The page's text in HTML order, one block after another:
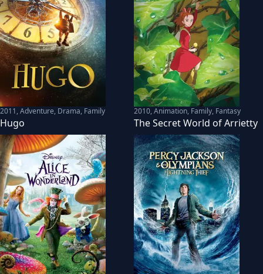
2011,Adventure, Drama, Family
Hugo
2010,Animation, Family, Fantasy
The Secret World of Arrietty